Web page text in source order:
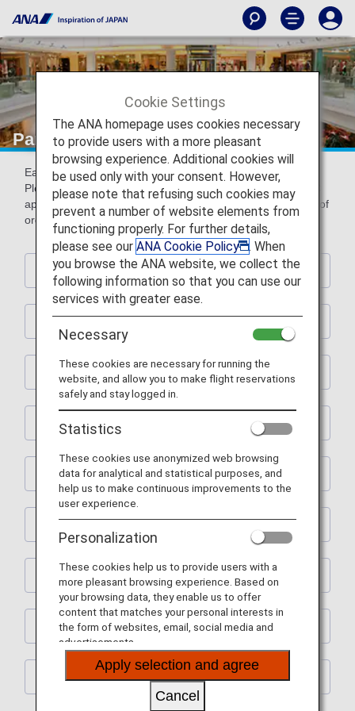
Partner Shops
Earn miles by using the following partner shops.
Please present ANA Mileage Club card or digital card (AMC
app) with ANA Mileage Club card number (10-digit) at time of
order and payment.
Hotels
Shopping
Restaurants
Activities
House Moving
Others
Cookie Settings
The ANA homepage uses cookies necessary
to provide users with a more pleasant
browsing experience. Additional cookies will
be used only with your consent. However,
please note that refusing such cookies may
prevent a number of website elements from
functioning properly. For further details,
please see our ANA Cookie Policy
. When
you browse the ANA website, we collect the
following information so that you can use our
services with greater ease.
Necessary
These cookies are necessary for running the
website, and allow you to make flight reservations
safely and stay logged in.
Statistics
These cookies use anonymized web browsing
data for analytical and statistical purposes, and
help us to make continuous improvements to the
user experience.
Personalization
These cookies help us to provide users with a
more pleasant browsing experience. Based on
your browsing data, they enable us to offer
content that matches your personal interests in
the form of websites, email, social media and
advertisements.
Apply selection and agree
Cancel